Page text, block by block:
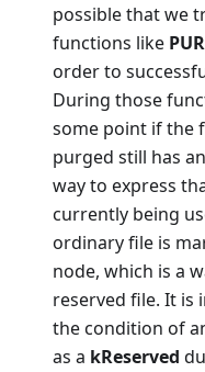
possible that we
functions like
order to
During those
some point if the
purged still has
way to express
currently being
ordinary file is
node, which is a
reserved file. It is
the condition of
as a kReserved